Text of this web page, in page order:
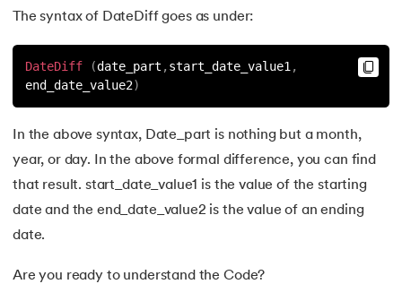
64.INSTR in SQL
66. Mastering SQL Server Management Studio (SSMS): A
Auto-Increment in SQL
The syntax of DateDiff goes as under:
DateDiff (date_part ,start_date_value1,
end_date_value2)
In the above syntax, Date_part is nothing but a month,
year, or day. In the above formal difference, you can find
that result. start_date_value1 is the value of the starting
date and the end_date_value2 is the value of an ending
date.
Are you ready to understand the Code?